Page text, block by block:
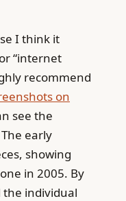
I think it
“internet
recommend
on
see the
early
showing
in 2005. By
the individual